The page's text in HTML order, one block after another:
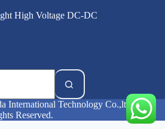
High Voltage DC-DC
International Technology Co.,ltd
Reserved.